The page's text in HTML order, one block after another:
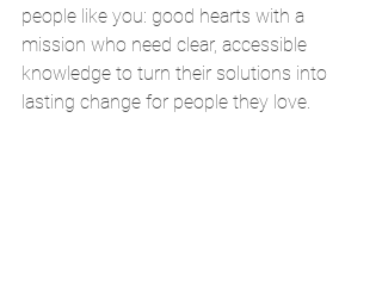
people like you: good hearts with a
mission who need clear, accessible
knowledge to turn their solutions into
lasting change for people they love.